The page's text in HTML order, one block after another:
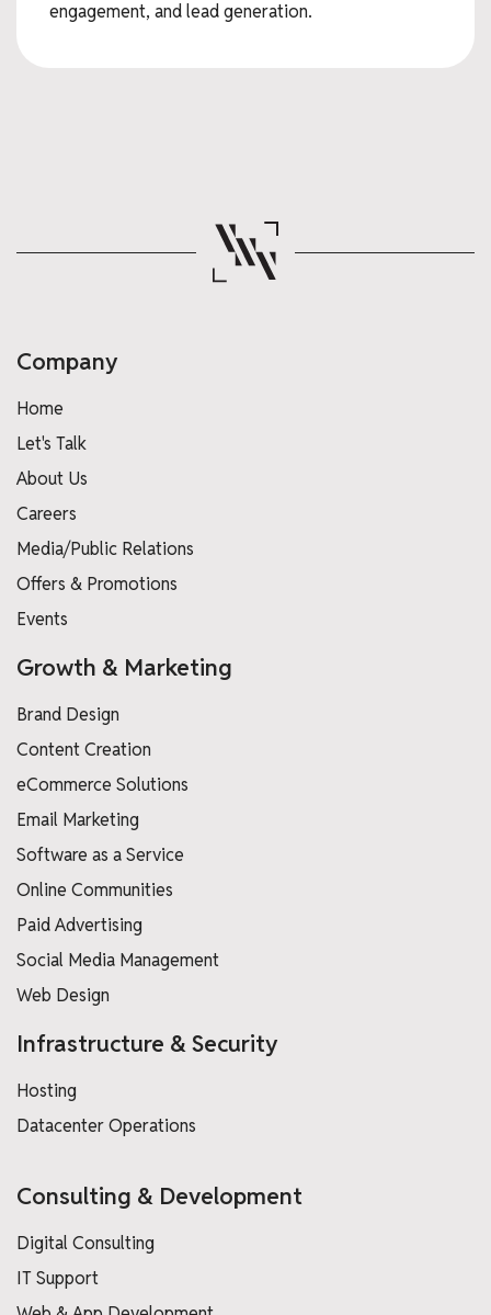
engagement, and lead generation.
Company
Home
Let's Talk
About Us
Careers
Media/Public Relations
Offers & Promotions
Events
Growth & Marketing
Brand Design
Content Creation
eCommerce Solutions
Email Marketing
Software as a Service
Online Communities
Paid Advertising
Social Media Management
Web Design
Infrastructure & Security
Hosting
Datacenter Operations
Consulting & Development
Digital Consulting
IT Support